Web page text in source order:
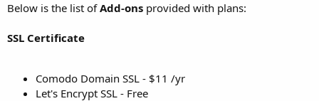
Below is the list ofAdd-ons provided with plans:
SSL Certificate
Comodo Domain SSL - $11 /yr
Let's Encrypt SSL - Free